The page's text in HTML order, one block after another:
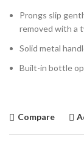
Prongs slip
removed with a
Solid metal
Built-in bottle
Compare